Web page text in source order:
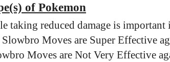
of Pokemon
taking reduced damage is
Moves are Super Effective
Moves are Not Very Effective